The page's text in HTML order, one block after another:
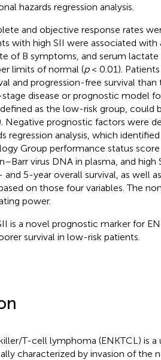
hazards regression analysis.
and objective response rates
with high SII were associated
of B symptoms, and serum
limits of normal (p< 0.01).
and progression-free survival than
disease or prognostic model
defined as the low-risk group, could
Negative prognostic factors were
regression analysis, which
Group performance status score
virus DNA in plasma, and
5-year overall survival, as well
on those four variables. The
power.
is a novel prognostic marker for
survival in low-risk patients.
T-cell lymphoma (ENKTCL) is
characterized by invasion of the